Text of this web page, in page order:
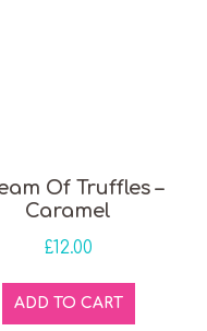
Of Truffles –
Caramel
£12.00
ADD TO CART